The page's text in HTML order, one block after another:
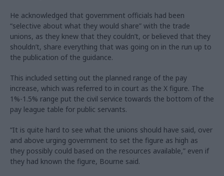
He acknowledged that government officials had been
“selective about what they would share” with the trade
unions, as they knew that they couldn’t, or believed that they
shouldn’t, share everything that was going on in the run up to
the publication of the guidance.
This included setting out the planned range of the pay
increase, which was referred to in court as the X figure. The
1%-1.5% range put the civil service towards the bottom of the
pay league table for public servants.
“It is quite hard to see what the unions should have said, over
and above urging government to set the figure as high as
they possibly could based on the resources available,” even if
they had known the figure, Bourne said.